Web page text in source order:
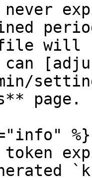
never
will
page.
%}
token